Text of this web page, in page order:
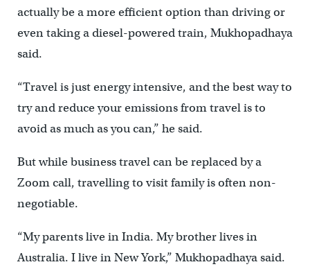
actually be a more efficient option than driving or
even taking a diesel-powered train, Mukhopadhaya
said.
“Travel is just energy intensive, and the best way to
try and reduce your emissions from travel is to
avoid as much as you can,” he said.
But while business travel can be replaced by a
Zoom call, travelling to visit family is often non-
negotiable.
“My parents live in India. My brother lives in
Australia. I live in New York,” Mukhopadhaya said.